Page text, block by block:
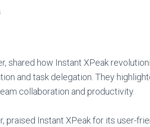
shared how Instant XPeak
and task delegation. They
collaboration and productivity.
praised Instant XPeak for its user-